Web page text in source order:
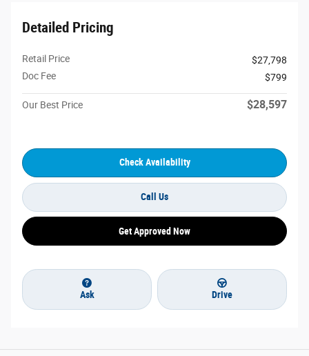
Detailed Pricing
Retail Price
$27,798
Doc Fee
$799
Our Best Price $28,597
Check Availability
Call Us
Get Approved Now
Ask Drive